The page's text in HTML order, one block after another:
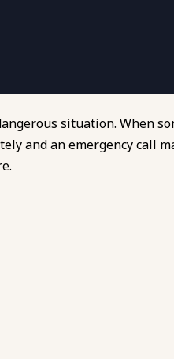
situation. When
and an emergency call